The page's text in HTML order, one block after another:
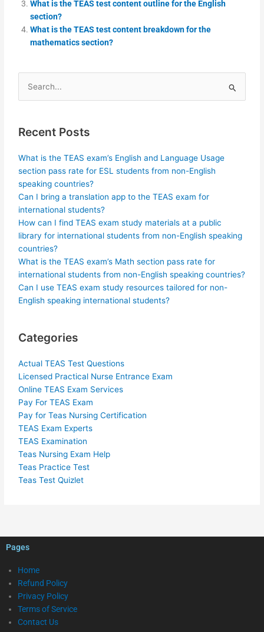
What is the TEAS test content outline for the English
section?
What is the TEAS test content breakdown for the
mathematics section?
Search
for:
Recent Posts
What is the TEAS exam’s English and Language Usage
section pass rate for ESL students from non-English
speaking countries?
Can I bring a translation app to the TEAS exam for
international students?
How can I find TEAS exam study materials at a public
library for international students from non-English speaking
countries?
What is the TEAS exam’s Math section pass rate for
international students from non-English speaking countries?
Can I use TEAS exam study resources tailored for non-
English speaking international students?
Categories
Actual TEAS Test Questions
Licensed Practical Nurse Entrance Exam
Online TEAS Exam Services
Pay For TEAS Exam
Pay for Teas Nursing Certification
TEAS Exam Experts
TEAS Examination
Teas Nursing Exam Help
Teas Practice Test
Teas Test Quizlet
Pages
Home
Refund Policy
Privacy Policy
Terms of Service
Contact Us